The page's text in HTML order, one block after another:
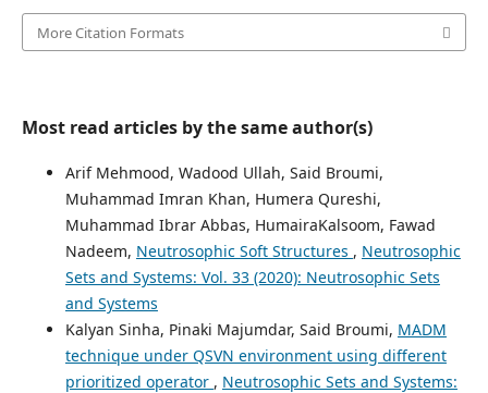
More Citation Formats
Most read articles by the same author(s)
Arif Mehmood, Wadood Ullah, Said Broumi,
Muhammad Imran Khan, Humera Qureshi,
Muhammad Ibrar Abbas, HumairaKalsoom, Fawad
Nadeem, Neutrosophic Soft Structures , Neutrosophic
Sets and Systems: Vol. 33 (2020): Neutrosophic Sets
and Systems
Kalyan Sinha, Pinaki Majumdar, Said Broumi, MADM
technique under QSVN environment using different
prioritized operator , Neutrosophic Sets and Systems: